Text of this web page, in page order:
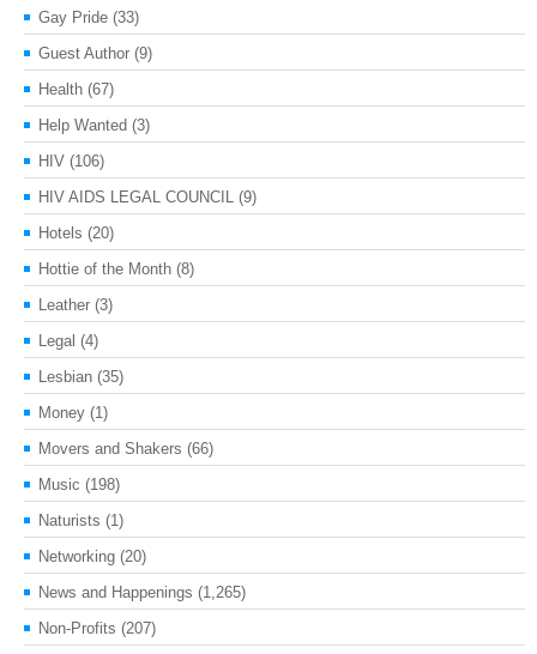
Gay Pride (33)
Guest Author (9)
Health (67)
Help Wanted (3)
HIV (106)
HIV AIDS LEGAL COUNCIL (9)
Hotels (20)
Hottie of the Month (8)
Leather (3)
Legal (4)
Lesbian (35)
Money (1)
Movers and Shakers (66)
Music (198)
Naturists (1)
Networking (20)
News and Happenings (1,265)
Non-Profits (207)